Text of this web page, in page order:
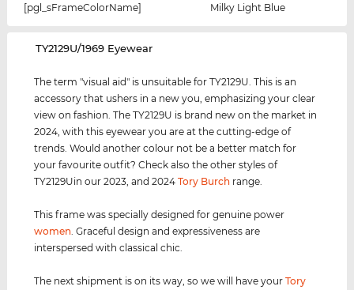
[pgl_sFrameColorName]
Milky Light Blue
‌TY2129U/1969 Eyewear
The term "visual aid" is unsuitable for TY2129U. This is an
accessory that ushers in a new you, emphasizing your clear
view on fashion. The TY2129U is brand new on the market in
2024, with this eyewear you are at the cutting-edge of
trends. Would another colour not be a better match for
your favourite outfit? Check also the other styles of
TY2129Uin our 2023, and 2024Tory Burch range.
This frame was specially designed for genuine power
women . Graceful design and expressiveness are
interspersed with classical chic.
The next shipment is on its way, so we will have yourTory